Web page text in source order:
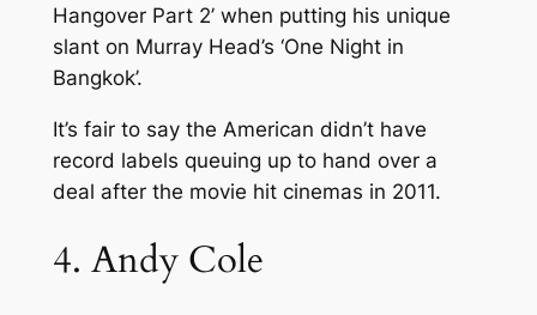
Hangover Part 2’ when putting his unique
slant on Murray Head’s ‘One Night in
Bangkok’.
It’s fair to say the American didn’t have
record labels queuing up to hand over a
deal after the movie hit cinemas in 2011.
4. Andy Cole